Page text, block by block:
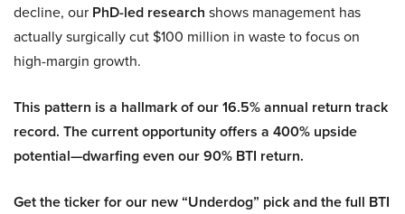
decline, our PhD-led research shows management has
actually surgically cut $100 million in waste to focus on
high-margin growth.
This pattern is a hallmark of our 16.5% annual return track
record. The current opportunity offers a 400% upside
potential—dwarfing even our 90% BTI return.
Get the ticker for our new “Underdog” pick and the full BTI